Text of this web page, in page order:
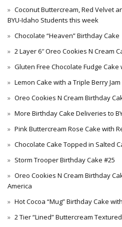
Coconut Buttercream, Red Velvet
BYU-Idaho Students this week
Chocolate “Heaven” Birthday Cake
2 Layer 6″ Oreo Cookies N Cream
Gluten Free Chocolate Fudge
Lemon Cake with a Triple Berry Jam
Oreo Cookies N Cream Birthday
More Birthday Cake Deliveries to
Pink Buttercream Rose Cake with
Chocolate Cake Topped in Salted
Storm Trooper Birthday Cake #25
Oreo Cookies N Cream Birthday
America
Hot Cocoa “Mug” Birthday Cake
2 Tier “Lined” Buttercream